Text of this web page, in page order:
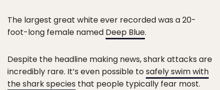
The largest great white ever recorded was a 20-
foot-long female named Deep Blue.
Despite the headline making news, shark attacks are
incredibly rare. It’s even possible tosafely swim with
the shark species that people typically fear most.